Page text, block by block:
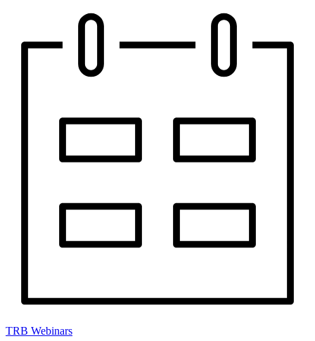
TRB Webinars